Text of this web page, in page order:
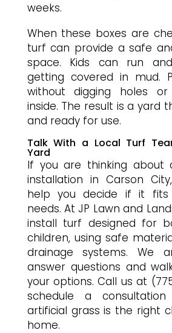
weeks.
When these boxes are
turf can provide a safe
space. Kids can run
getting covered in mud.
without digging holes
inside. The result is a yard
and ready for use.
Talk With a Local Turf
Yard
If you are thinking about
installation in Carson
help you decide if it fits
needs. At JP Lawn and
install turf designed for
children, using safe
drainage systems. We
answer questions and
your options. Call us at
schedule a
artificial grass is the right
home.